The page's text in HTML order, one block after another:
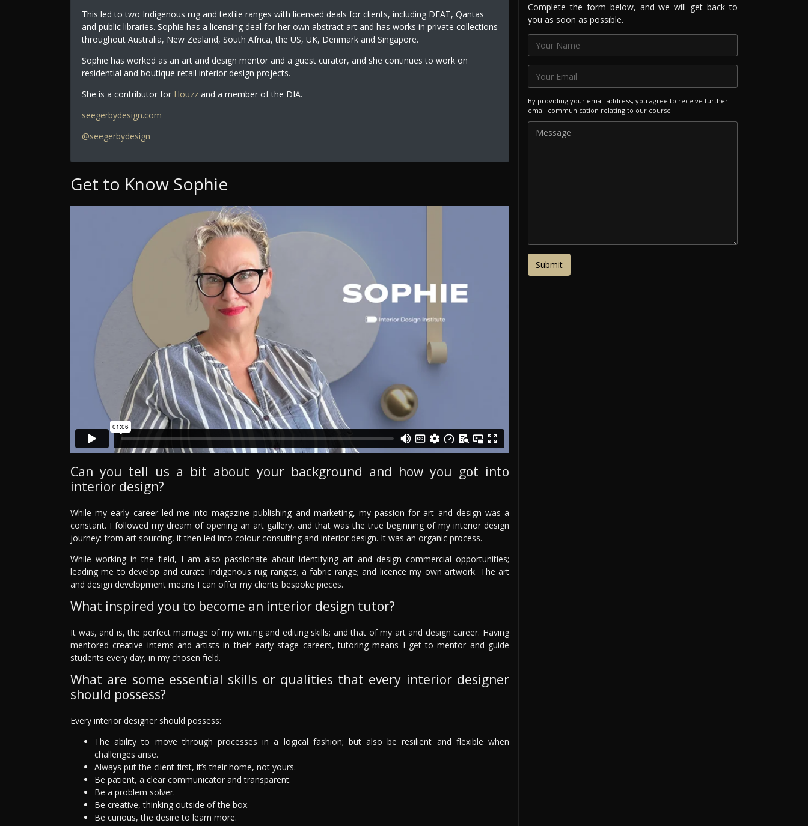
This led to two Indigenous rug and textile ranges with licensed deals for clients, including DFAT, Qantas
and public libraries. Sophie has a licensing deal for her own abstract art and has works in private collections
throughout Australia, New Zealand, South Africa, the US, UK, Denmark and Singapore.
Sophie has worked as an art and design mentor and a guest curator, and she continues to work on
residential and boutique retail interior design projects.
She is a contributor for Houzzand a member of the DIA.
seegerbydesign.com
@seegerbydesign
Get to Know Sophie
Can you tell us a bit about your background and how you got into
interior design?
While my early career led me into magazine publishing and marketing, my passion for art and design was a
constant. I followed my dream of opening an art gallery, and that was the true beginning of my interior design
journey: from art sourcing, it then led into colour consulting and interior design. It was an organic process.
While working in the field, I am also passionate about identifying art and design commercial opportunities;
leading me to develop and curate Indigenous rug ranges; a fabric range; and licence my own artwork. The art
and design development means I can offer my clients bespoke pieces.
What inspired you to become an interior design tutor?
It was, and is, the perfect marriage of my writing and editing skills; and that of my art and design career. Having
mentored creative interns and artists in their early stage careers, tutoring means I get to mentor and guide
students every day, in my chosen field.
What are some essential skills or qualities that every interior designer
should possess?
Every interior designer should possess:
The ability to move through processes in a logical fashion; but also be resilient and flexible when
challenges arise.
Always put the client first, it’s their home, not yours.
Be patient, a clear communicator and transparent.
Be a problem solver.
Be creative, thinking outside of the box.
Be curious, the desire to learn more.
Complete the form below, and we will get back to
you as soon as possible.
By providing your email address, you agree to receive further
email communication relating to our course.